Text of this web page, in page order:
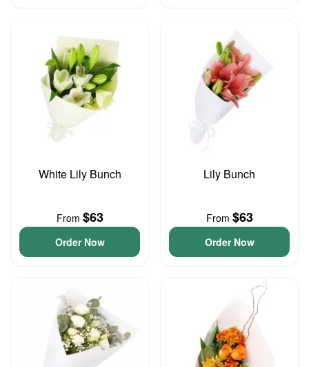
White Lily Bunch
From $63
Order Now
Lily Bunch
From $63
Order Now